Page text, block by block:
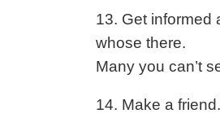
13. Get informed
whose there.
Many you can’t
14. Make a